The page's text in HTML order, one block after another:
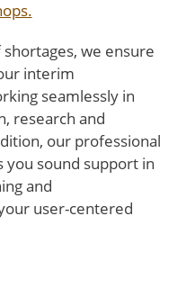
we ensure
interim
seamlessly in
research and
our professional
you sound support in
and
user-centered